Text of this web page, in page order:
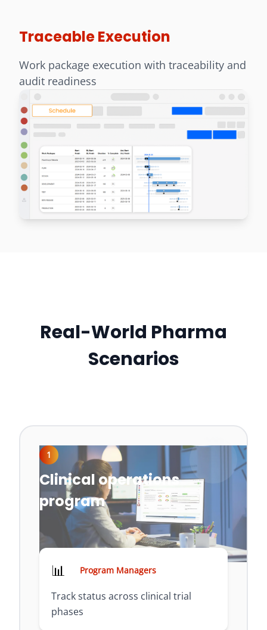
Traceable Execution
Work package execution with traceability and
audit readiness
Real-World Pharma
Scenarios
1
Clinical operations
program
📊 Program Managers
Track status across clinical trial
phases